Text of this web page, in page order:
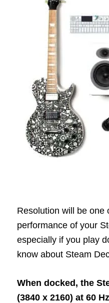
Resolution will be one
performance of your
especially if you play
know about Steam
When docked, the
(3840 x 2160) at 60